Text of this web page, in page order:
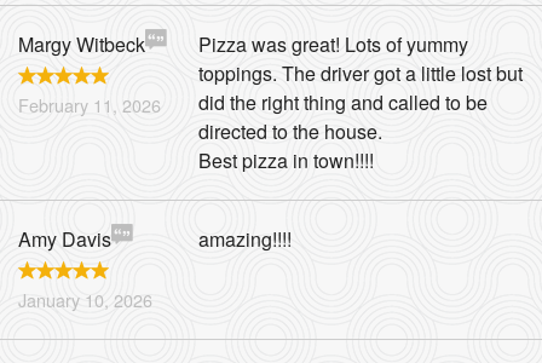
Margy Witbeck
February 11, 2026
Pizza was great! Lots of yummy
toppings. The driver got a little lost but
did the right thing and called to be
directed to the house.
Best pizza in town!!!!
Amy Davis
January 10, 2026
amazing!!!!